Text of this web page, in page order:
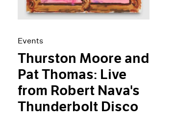
Events
Thurston Moore and
Pat Thomas: Live
from Robert Nava's
Thunderbolt Disco